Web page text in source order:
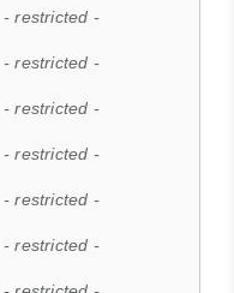
- restricted -
- restricted -
- restricted -
- restricted -
- restricted -
- restricted -